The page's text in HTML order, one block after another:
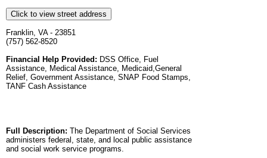
Click to view street address
Franklin, VA - 23851
(757) 562-8520
Financial Help Provided: DSS Office, Fuel
Assistance, Medical Assistance, Medicaid,General
Relief, Government Assistance, SNAP Food Stamps,
TANF Cash Assistance
Full Description: The Department of Social Services
administers federal, state, and local public assistance
and social work service programs.